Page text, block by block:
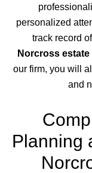
personalized
track record
Norcross
our firm, you will
and
Planning